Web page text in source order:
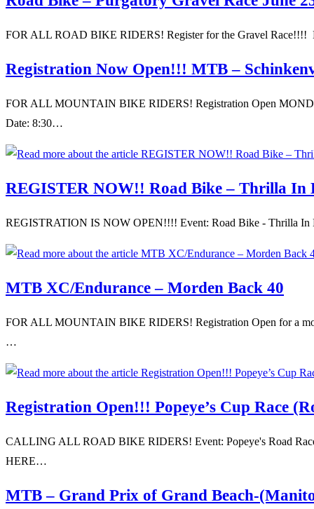
FOR ALL ROAD BIKE RIDERS! Register for the Gravel Race!!!!
Registration Now Open!!! MTB –
FOR ALL MOUNTAIN BIKE RIDERS! Registration Open
Date: 8:30…
REGISTER NOW!! Road Bike – Thrilla In
REGISTRATION IS NOW OPEN!!!! Event: Road Bike - Thrilla In
MTB XC/Endurance – Morden Back 40
FOR ALL MOUNTAIN BIKE RIDERS! Registration Open for a
…
Registration Open!!! Popeye’s Cup Race
CALLING ALL ROAD BIKE RIDERS! Event: Popeye's Road
HERE…
MTB – Grand Prix of Grand Beach-